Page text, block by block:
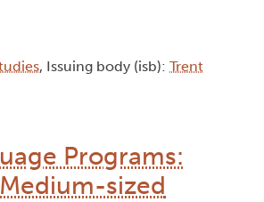
, Issuing body (isb): Trent
Programs:
sized